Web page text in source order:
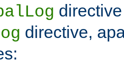
directive,